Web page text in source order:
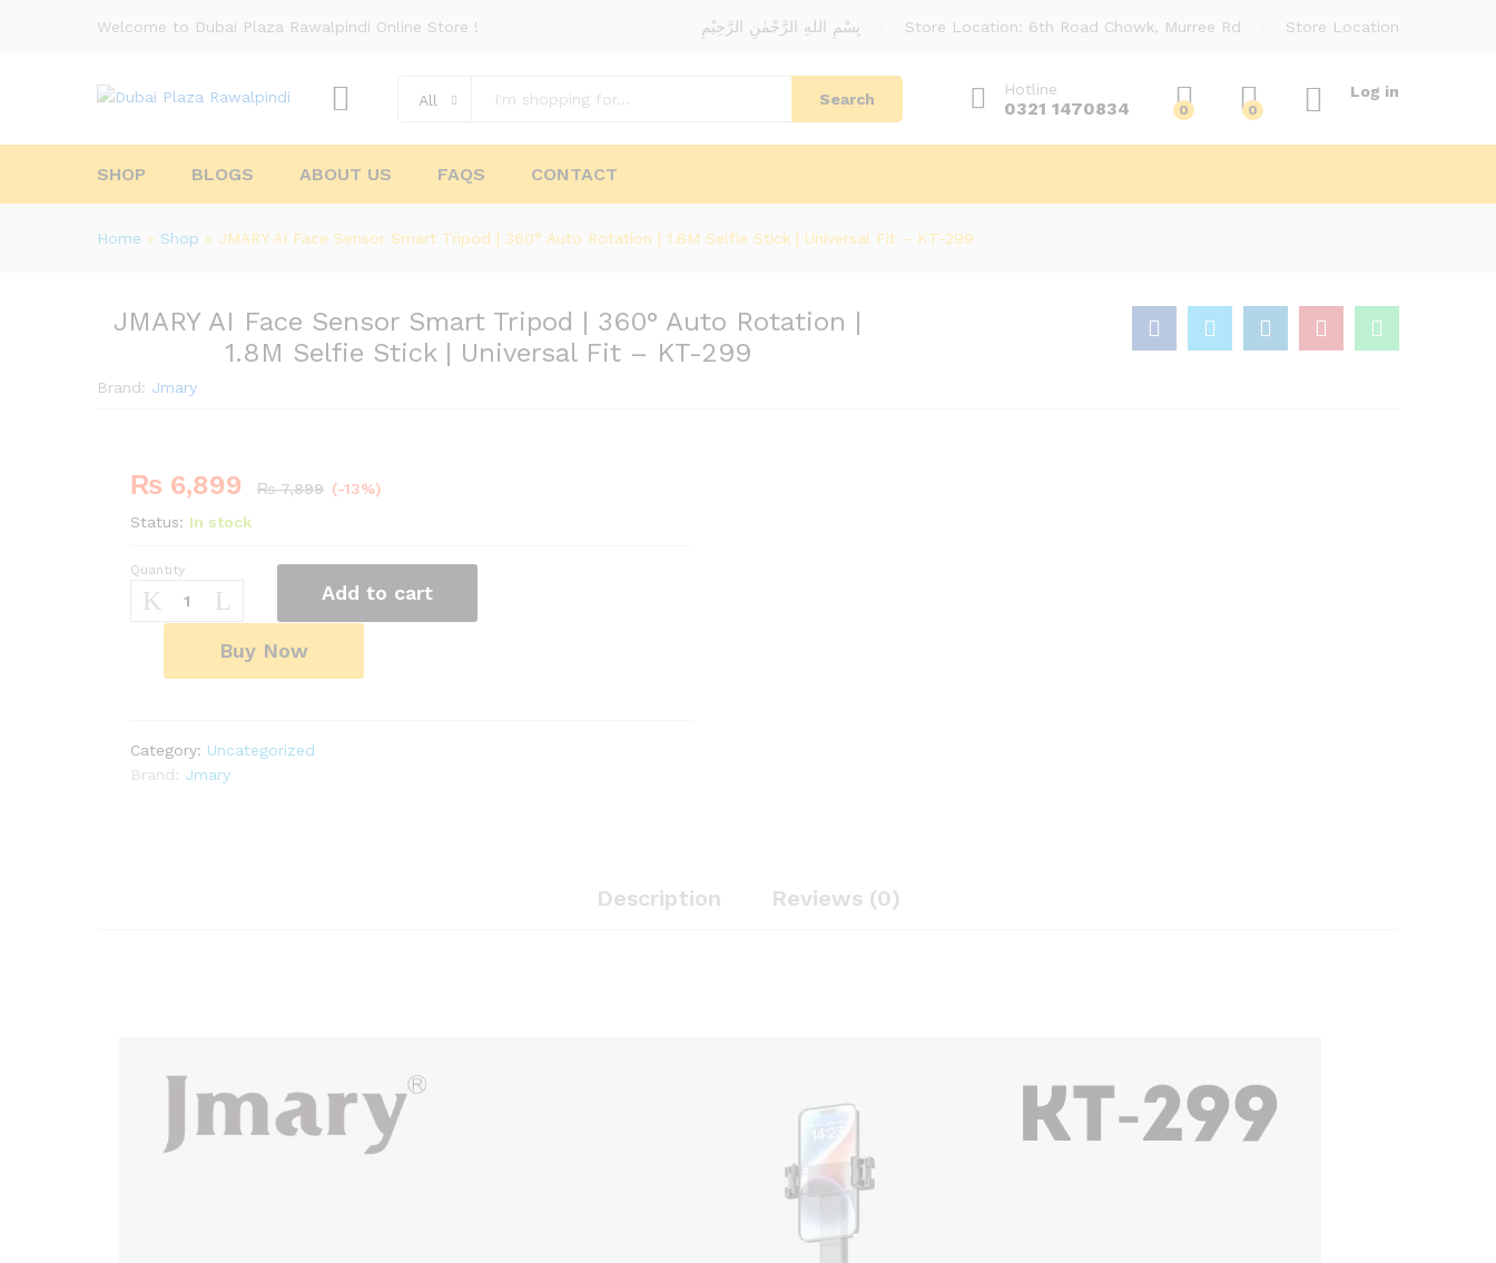
Welcome to Dubai Plaza Rawalpindi Online Store ! بِسْمِ اللهِ الرَّحْمٰنِ الرَّحِيْمِ Store Location: 6th Road Chowk, Murree Rd Store Location
All Search
Hotline
0321 1470834 0 0
Log in
SHOP BLOGS ABOUT US FAQS CONTACT
Home » Shop » JMARY AI Face Sensor Smart Tripod | 360° Auto Rotation | 1.8M Selfie Stick | Universal Fit – KT-299
JMARY AI Face Sensor Smart Tripod | 360° Auto Rotation |
1.8M Selfie Stick | Universal Fit – KT-299
Brand: Jmary
₨ 6,899 ₨7,899 (-13%)
Status: In stock
JMARY
Face
360°
Auto
Quantity
Add to cart
Buy Now
Category: Uncategorized
Brand: Jmary
Description Reviews (0)